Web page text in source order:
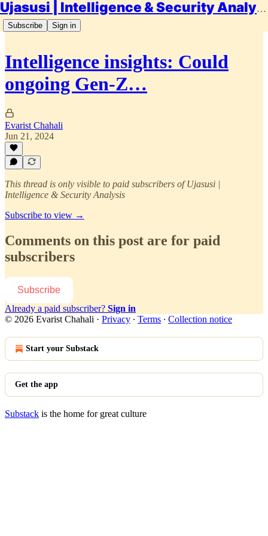
Ujasusi | Intelligence & Security Analysis
Subscribe Sign in
Intelligence insights: Could
ongoing Gen-Z…
Evarist Chahali
Jun 21, 2024
This thread is only visible to paid subscribers of Ujasusi |
Intelligence & Security Analysis
Subscribe to view →
Comments on this post are for paid
subscribers
Subscribe
Already a paid subscriber? Sign in
© 2026 Evarist Chahali · Privacy ∙ Terms ∙ Collection notice
Start your Substack
Get the app
Substack is the home for great culture